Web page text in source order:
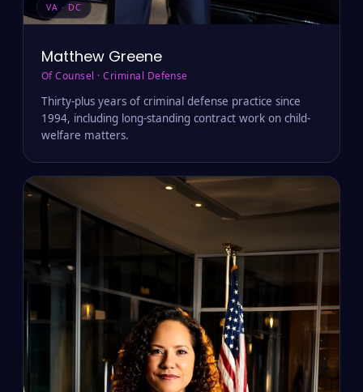
VA · DC
Matthew Greene
Of Counsel · Criminal Defense
Thirty-plus years of criminal defense practice since
1994, including long-standing contract work on child-
welfare matters.